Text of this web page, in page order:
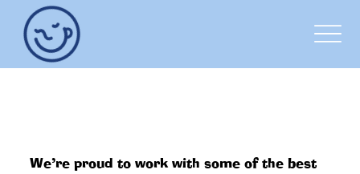
We’re proud to work with some of the best